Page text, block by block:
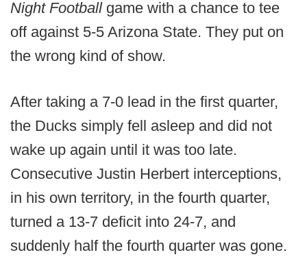
Night Football game with a chance to tee
off against 5-5 Arizona State. They put on
the wrong kind of show.
After taking a 7-0 lead in the first quarter,
the Ducks simply fell asleep and did not
wake up again until it was too late.
Consecutive Justin Herbert interceptions,
in his own territory, in the fourth quarter,
turned a 13-7 deficit into 24-7, and
suddenly half the fourth quarter was gone.